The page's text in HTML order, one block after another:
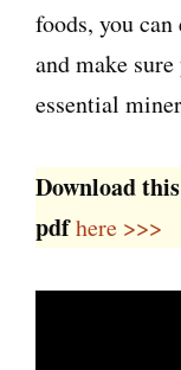
foods, you
and make
essential
Download
pdfhere >>>